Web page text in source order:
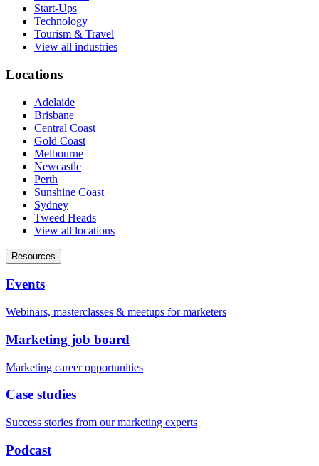
Start-Ups
Technology
Tourism & Travel
View all industries
Locations
Adelaide
Brisbane
Central Coast
Gold Coast
Melbourne
Newcastle
Perth
Sunshine Coast
Sydney
Tweed Heads
View all locations
Resources
Events
Webinars, masterclasses & meetups for marketers
Marketing job board
Marketing career opportunities
Case studies
Success stories from our marketing experts
Podcast